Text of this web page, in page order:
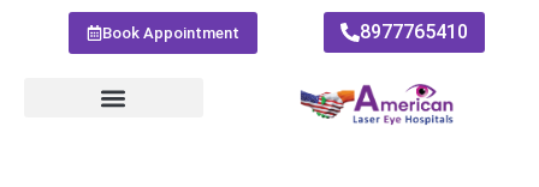
Book Appointment 8977765410